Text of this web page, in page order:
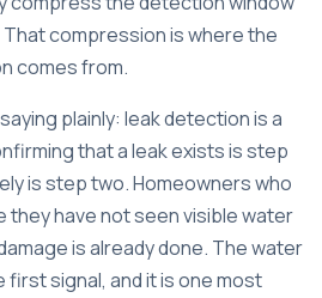
compression is where the
comes from.
plainly: leak detection is a
that a leak exists is step
is step two. Homeowners who
have not seen visible water
is already done. The water
first signal, and it is one most